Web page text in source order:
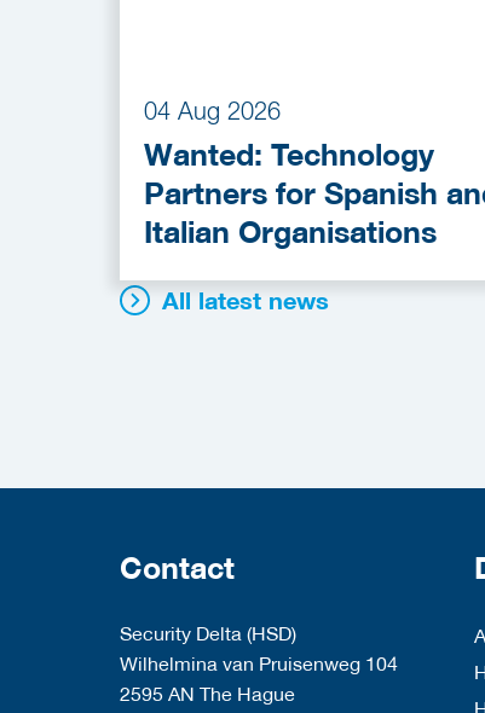
04 Aug 2026
Wanted: Technology
Partners for Spanish
Italian Organisations
All latest news
Contact
Security Delta (HSD)
Wilhelmina van Pruisenweg 104
2595 AN The Hague